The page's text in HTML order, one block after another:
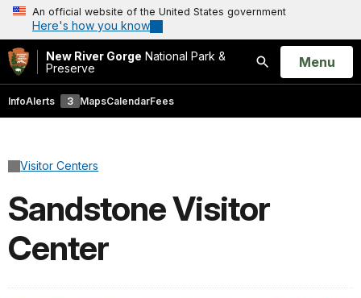
An official website of the United States government
Here's how you know
New River Gorge National Park &
Preserve
Search
Open
Menu
InfoAlerts 3 MapsCalendarFees
Visitor Centers
Sandstone Visitor
Center